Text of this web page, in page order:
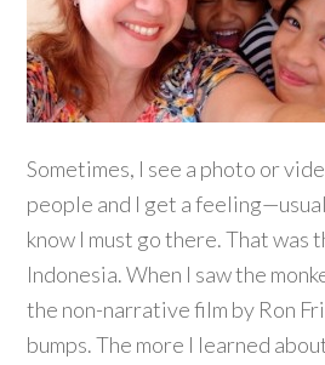
Sometimes, I see a photo or
people and I get a
know I must go there. That was
Indonesia. When I saw the
the non-narrative film by Ron
bumps. The more I learned